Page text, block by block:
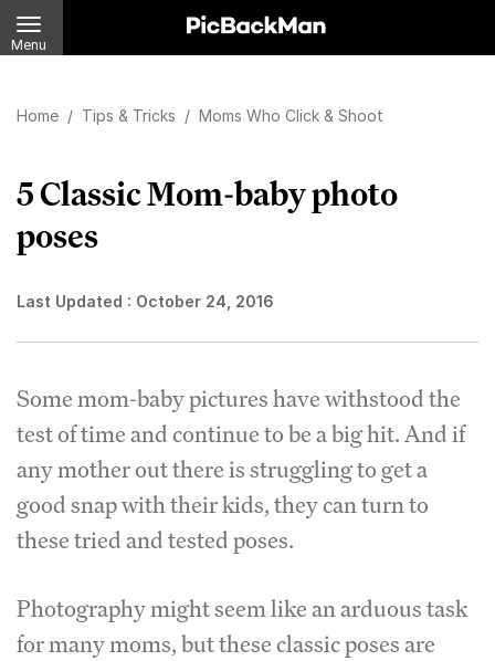
Menu
Home / Tips & Tricks / Moms Who Click & Shoot
5 Classic Mom-baby photo
poses
Last Updated : October 24, 2016
Some mom-baby pictures have withstood the
test of time and continue to be a big hit. And if
any mother out there is struggling to get a
good snap with their kids, they can turn to
these tried and tested poses.
Photography might seem like an arduous task
for many moms, but these classic poses are